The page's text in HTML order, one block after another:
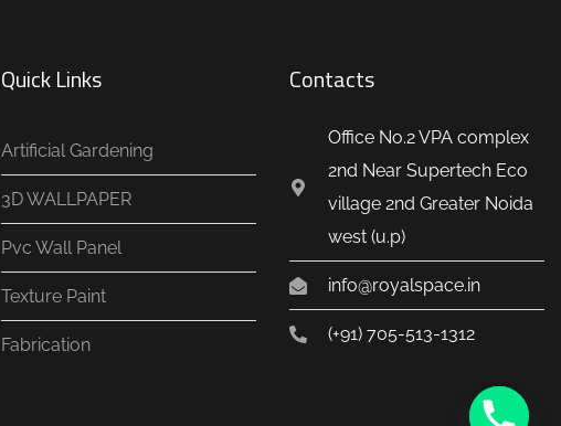
Quick Links
Artificial Gardening
3D WALLPAPER
Pvc Wall Panel
Texture Paint
Fabrication
Contacts
Office No.2 VPA complex
2nd Near Supertech Eco
village 2nd Greater Noida
west (u.p)
info@royalspace.in
(+91) 705-513-1312